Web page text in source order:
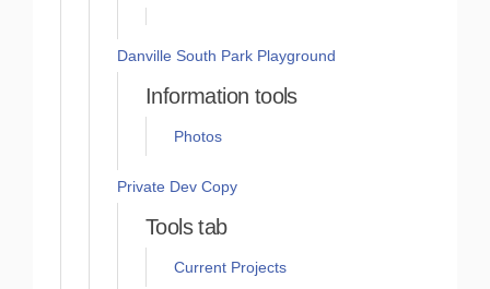
Danville South Park Playground
Information tools
Photos
Private Dev Copy
Tools tab
Current Projects